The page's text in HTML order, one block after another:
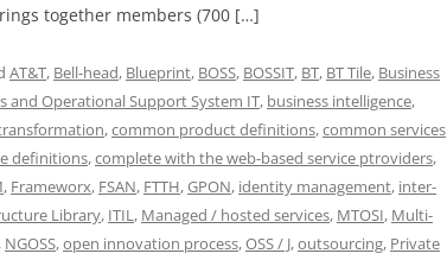
together members (700 […]
AT&T, Bell-head, Blueprint, BOSS, BOSSIT, BT, BT Tile, Business
and Operational Support System IT, business intelligence,
,common product definitions,common services
definitions,complete with the web-based service ptroviders,
, Frameworx, FSAN, FTTH,GPON, identity management, inter-
Library, ITIL, Managed / hosted services, MTOSI, Multi-
, NGOSS,open innovation process,OSS / J,outsourcing, Private